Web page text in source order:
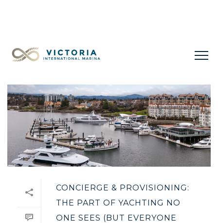
CONCIERGE & PROVISIONING:
THE PART OF YACHTING NO
ONE SEES (BUT EVERYONE